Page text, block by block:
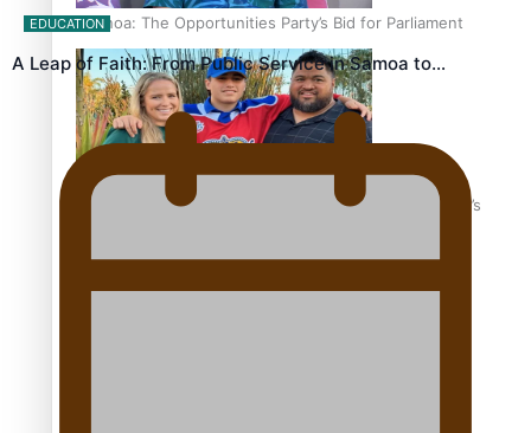
Talanoa: The Opportunities Party’s Bid for Parliament
‘Dream come true’ for first Samoan drafted into world’s
EDUCATION
A Leap of Faith: From Public Service in Samoa to…